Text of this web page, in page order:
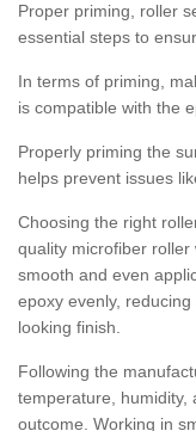
Proper priming, roller
essential steps to
In terms of priming,
is compatible with the
Properly priming the
helps prevent issues
Choosing the right
quality microfiber
smooth and even
epoxy evenly,
looking finish.
Following the
temperature, humidity,
outcome. Working in